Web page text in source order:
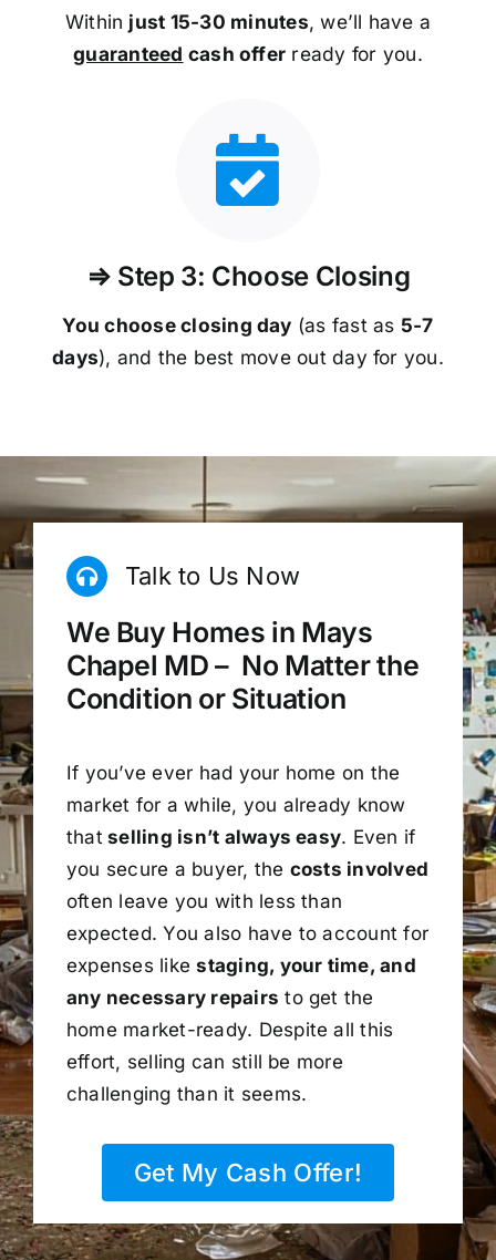
Within just 15-30 minutes, we’ll have a
guaranteed cash offer ready for you.
⇒ Step 3: Choose Closing
You choose closing day (as fast as 5-7
days), and the best move out day for you.
Talk to Us Now
We Buy Homes in Mays
Chapel MD – No Matter the
Condition or Situation
If you’ve ever had your home on the
market for a while, you already know
that selling isn’t always easy. Even if
you secure a buyer, the costs involved
often leave you with less than
expected. You also have to account for
expenses likestaging, your time, and
any necessary repairs to get the
home market-ready. Despite all this
effort, selling can still be more
challenging than it seems.
Get My Cash Offer!